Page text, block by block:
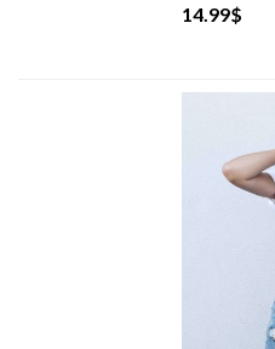
14.99$